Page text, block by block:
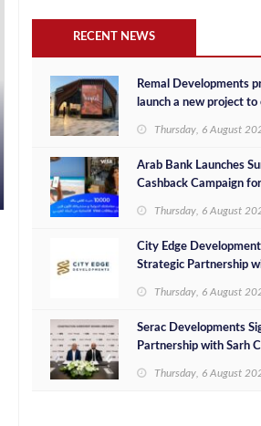
RECENT NEWS
Remal Developments
launch a new project to
success in the Egyptian
Thursday, 6 August
Arab Bank Launches
Cashback Campaign
Thursday, 6 August
City Edge
Strategic Partnership
Services at Downtown
Thursday, 6 August
Serac Developments
Partnership with Sarh
North Coast
Thursday, 6 August